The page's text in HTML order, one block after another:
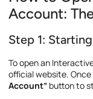
Account:
Step 1:
To open an
official website.
Account” button to